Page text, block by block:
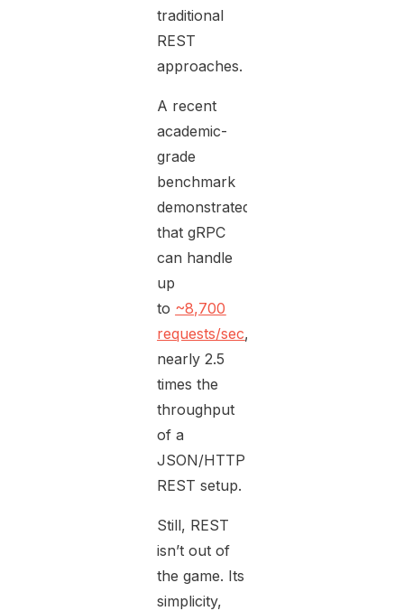
traditional
REST
approaches.
A recent
academic-
grade
benchmark
demonstrated
that gRPC
can handle
up
to ~8,700
requests/sec,
nearly 2.5
times the
throughput
of a
JSON/HTTP
REST setup.
Still, REST
isn’t out of
the game. Its
simplicity,